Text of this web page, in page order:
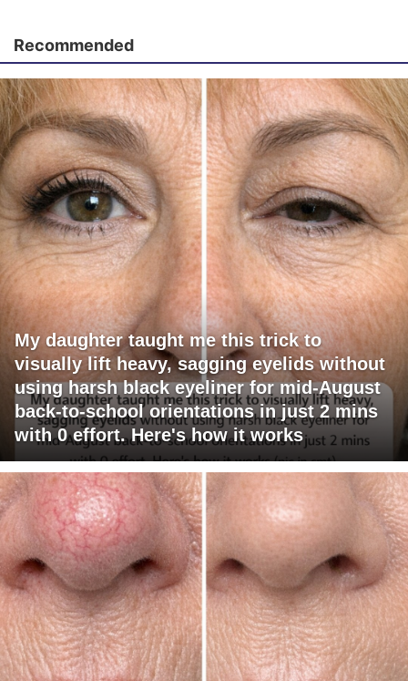
Recommended
My daughter taught me this trick to
visually lift heavy, sagging eyelids without
using harsh black eyeliner for mid-August
back-to-school orientations in just 2 mins
with 0 effort. Here's how it works